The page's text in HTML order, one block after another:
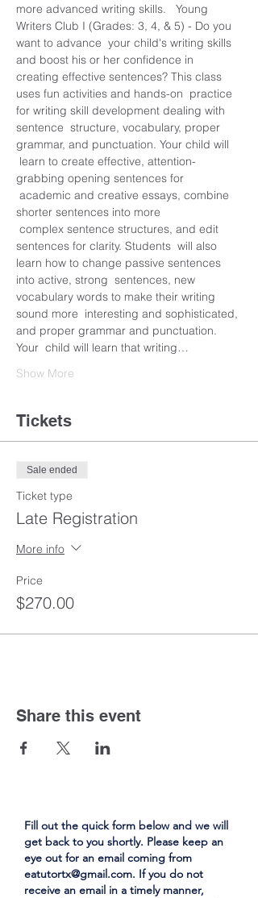
more advanced writing skills.   Young
Writers Club I (Grades: 3, 4, & 5) - Do you
want to advance  your child's writing skills
and boost his or her confidence in
creating effective sentences? This class
uses fun activities and hands-on  practice
for writing skill development dealing with
sentence  structure, vocabulary, proper
grammar, and punctuation. Your child will
learn to create effective, attention-
grabbing opening sentences for
academic and creative essays, combine
shorter sentences into more
complex sentence structures, and edit
sentences for clarity. Students  will also
learn how to change passive sentences
into active, strong  sentences, new
vocabulary words to make their writing
sound more  interesting and sophisticated,
and proper grammar and punctuation.
Your  child will learn that writing…
Show More
Tickets
Sale ended
Ticket type
Late Registration
More info
Price
$270.00
Share this event
Fill out the quick form below and we will
get back to you shortly. Please keep an
eye out for an email coming from
eatutortx@gmail.com. If you do not
receive an email in a timely manner,